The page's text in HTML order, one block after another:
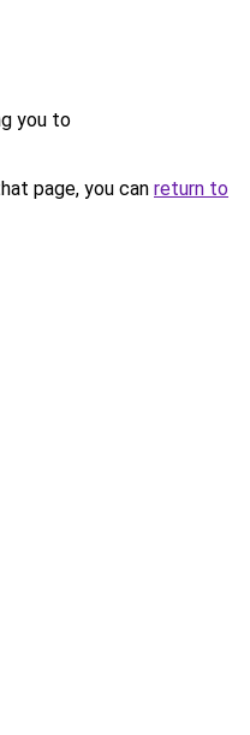
you to
page, you can return to